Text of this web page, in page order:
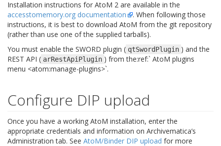
Installation instructions for AtoM 2 are available in the
accesstomemory.org documentation
. When following those
instructions, it is best to download AtoM from the git repository
(rather than use one of the supplied tarballs).
You must enable the SWORD plugin ( qtSwordPlugin ) and the
REST API ( arRestApiPlugin ) from the:ref:` AtoM plugins
menu <atom:manage-plugins>`.
Configure DIP upload
Once you have a working AtoM installation, enter the
appropriate credentials and information on Archivematica’s
Administration tab. See AtoM/Binder DIP upload for more